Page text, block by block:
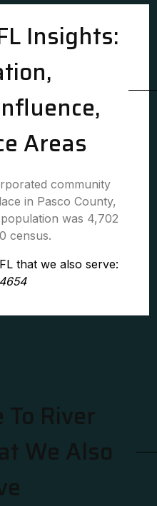
Insights:
Areas
community
in Pasco County,
was 4,702
census.
that we also serve:
To River
We Also